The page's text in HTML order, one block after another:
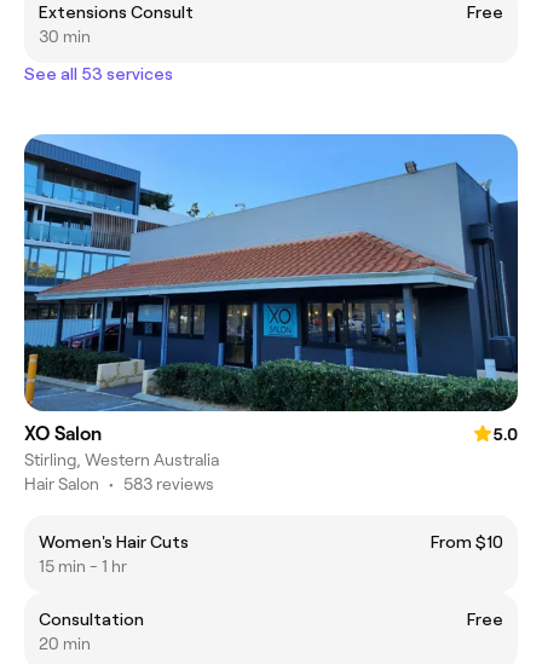
Extensions Consult
Free
30 min
See all 53 services
XO Salon
5.0
Stirling, Western Australia
Hair Salon • 583 reviews
Women's Hair Cuts
From $10
15 min - 1 hr
Consultation
Free
20 min